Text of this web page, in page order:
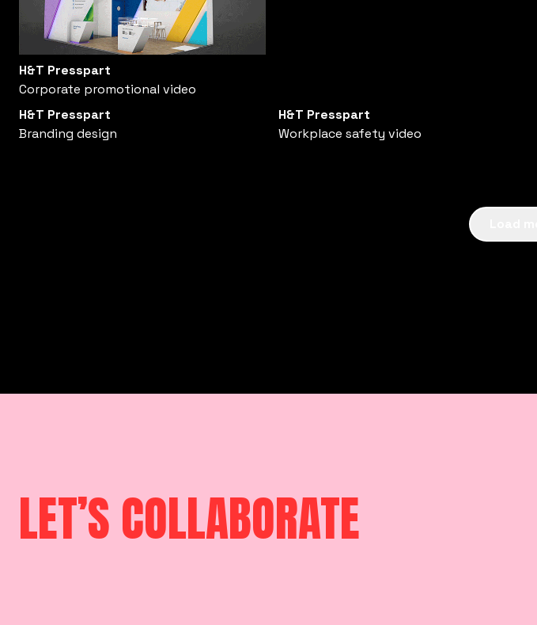
H&T Presspart
Corporate promotional video
H&T Presspart
Branding design
H&T Presspart
Workplace safety video
LET’S COLLABORATE